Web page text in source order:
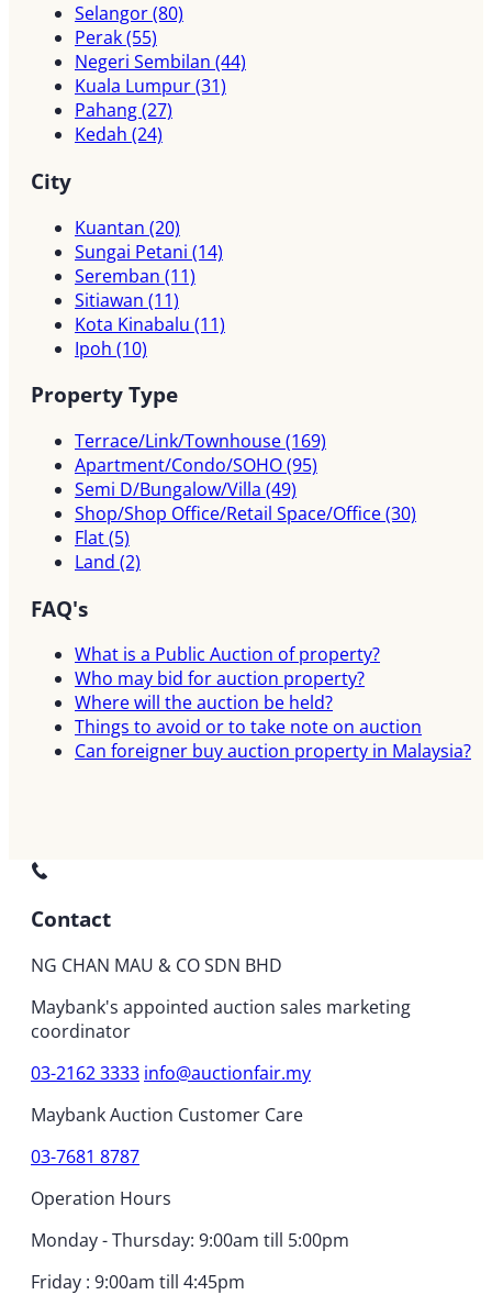
Selangor(80)
Perak(55)
Negeri Sembilan (44)
Kuala Lumpur(31)
Pahang(27)
Kedah (24)
City
Kuantan (20)
Sungai Petani (14)
Seremban (11)
Sitiawan (11)
Kota Kinabalu (11)
Ipoh (10)
Property Type
Terrace/Link/Townhouse(169)
Apartment/Condo/SOHO(95)
Semi D/Bungalow/Villa (49)
Shop/Shop Office/Retail Space/Office(30)
Flat(5)
Land (2)
FAQ's
What is a Public Auction of property?
Who may bid for auction property?
Where will the auction be held?
Things to avoid or to take note on auction
Can foreigner buy auction property in Malaysia?
Contact
NG CHAN MAU & CO SDN BHD
Maybank's appointed auction sales marketing
coordinator
03-2162 3333 info@auctionfair.my
Maybank Auction Customer Care
03-7681 8787
Operation Hours
Monday - Thursday: 9:00am till 5:00pm
Friday : 9:00am till 4:45pm